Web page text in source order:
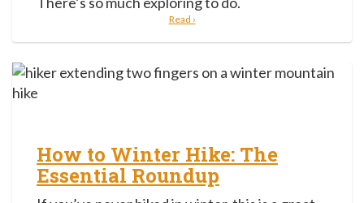
Read ›
How to Winter Hike: The
Essential Roundup